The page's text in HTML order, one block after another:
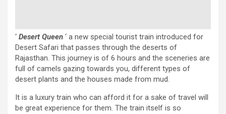
‘ Desert Queen ‘ a new special tourist train introduced for
Desert Safari that passes through the deserts of
Rajasthan. This journey is of 6 hours and the sceneries are
full of camels gazing towards you, different types of
desert plants and the houses made from mud.
It is a luxury train who can afford it for a sake of travel will
be great experience for them. The train itself is so